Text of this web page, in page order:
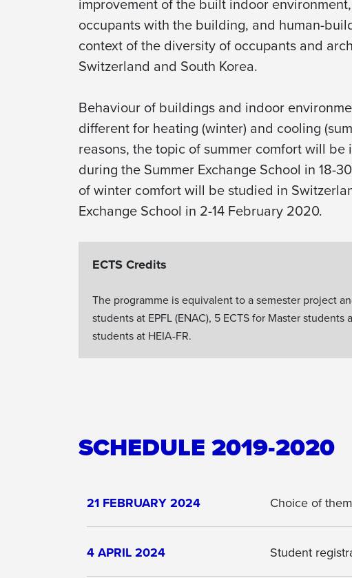
occupants with the building, and human-
context of the diversity of occupants and
Switzerland and South Korea.
Behaviour of buildings and indoor
different for heating (winter) and cooling
reasons, the topic of summer comfort will be
during the Summer Exchange School in 18-
of winter comfort will be studied in
Exchange School in 2-14 February 2020.
ECTS Credits
The programme is equivalent to a semester project
students at EPFL (ENAC), 5 ECTS for Master students
students at HEIA-FR.
SCHEDULE 2019-2020
21 FEBRUARY 2024 Choice of
4 APRIL 2024 Student